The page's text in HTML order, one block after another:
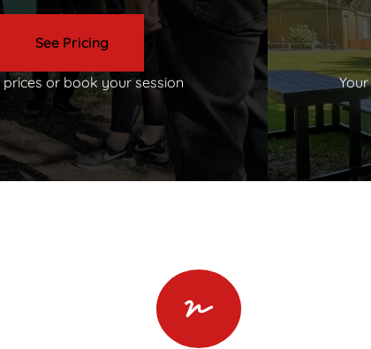
See Pricing
prices or book your session